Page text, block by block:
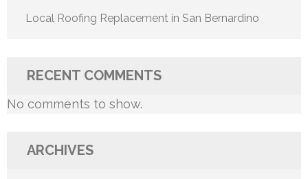
Local Roofing Replacement in San Bernardino
RECENT COMMENTS
No comments to show.
ARCHIVES